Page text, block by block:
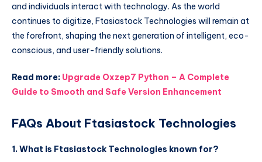
and individuals interact with technology. As the world
continues to digitize, Ftasiastock Technologies will remain at
the forefront, shaping the next generation of intelligent, eco-
conscious, and user-friendly solutions.
Read more: Upgrade Oxzep7 Python – A Complete
Guide to Smooth and Safe Version Enhancement
FAQs About Ftasiastock Technologies
1. What is Ftasiastock Technologies known for?